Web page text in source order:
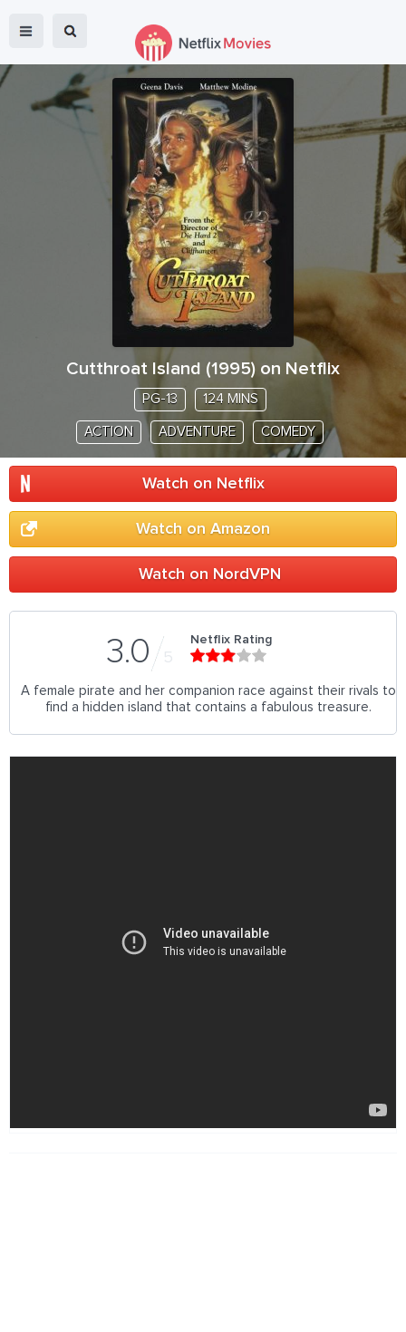
Cutthroat Island (1995) on Netflix
PG-13 124 MINS
ACTION ADVENTURE COMEDY
Watch on Netflix
Watch on Amazon
Watch on NordVPN
3.0 5
Netflix Rating
A female pirate and her companion race against their rivals to
find a hidden island that contains a fabulous treasure.